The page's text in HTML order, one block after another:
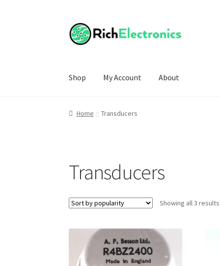
Shop My Account About
Home Transducers
Transducers
Showing all 3 results